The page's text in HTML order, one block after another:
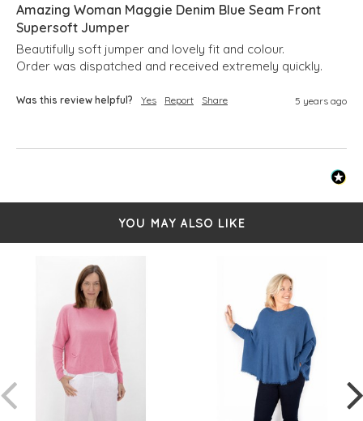
Amazing Woman Maggie Denim Blue Seam Front
Supersoft Jumper
Beautifully soft jumper and lovely fit and colour.
Order was dispatched and received extremely quickly.
Was this review helpful? Yes Report Share 5 years ago
YOU MAY ALSO LIKE